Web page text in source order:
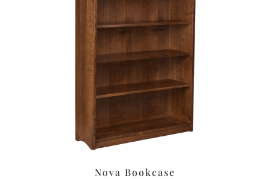
Nova Bookcase